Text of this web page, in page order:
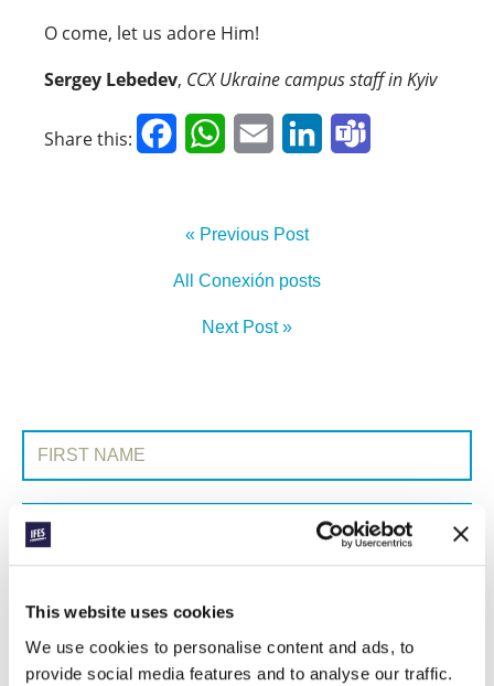
This website uses cookies
We use cookies to personalise content and ads, to
provide social media features and to analyse our traffic.
O come, let us adore Him!
Sergey Lebedev, CCX Ukraine campus staff in Kyiv
Share this: FacebookWhatsApp
Email LinkedIn
« Previous Post
All Conexión posts
Next Post »
SIGN UP TO CONEXIÓN
First Name:
Surname:
SUBMIT